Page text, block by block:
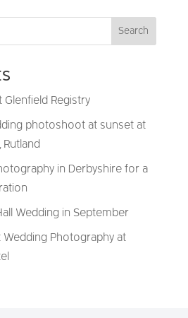
Search
Glenfield Registry
photoshoot at sunset at
in Derbyshire for a
Wedding in September
Wedding Photography at